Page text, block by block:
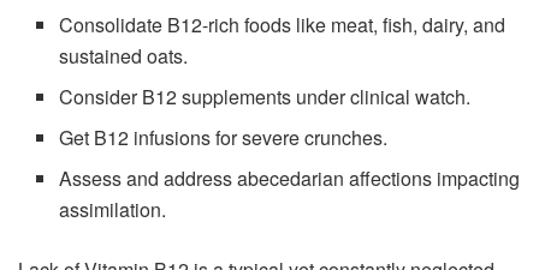
Consolidate B12-rich foods like meat, fish, dairy, and
sustained oats.
Consider B12 supplements under clinical watch.
Get B12 infusions for severe crunches.
Assess and address abecedarian affections impacting
assimilation.